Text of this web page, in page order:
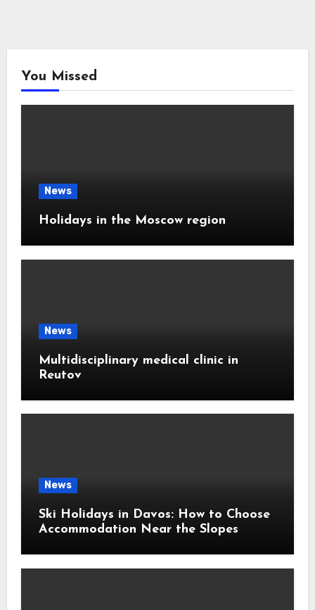
You Missed
News
Holidays in the Moscow region
News
Multidisciplinary medical clinic in
Reutov
News
Ski Holidays in Davos: How to Choose
Accommodation Near the Slopes